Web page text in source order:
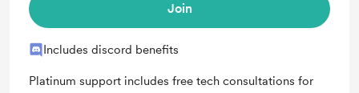
Join
Includes discord benefits
Platinum support includes free tech consultations for